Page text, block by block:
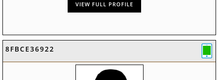
VIEW FULL PROFILE
8FBCE36922